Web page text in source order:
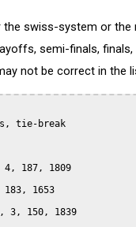
swiss-system or the
semi-finals, finals,
not be correct in the
tie-break
4, 187, 1809
183, 1653
3, 150, 1839